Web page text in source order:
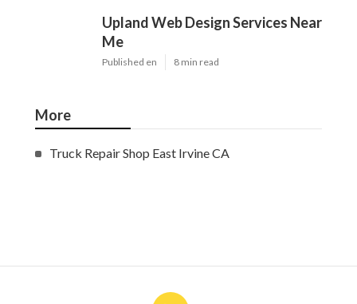
Upland Web Design Services Near
Me
Published en 8 min read
More
Truck Repair Shop East Irvine CA